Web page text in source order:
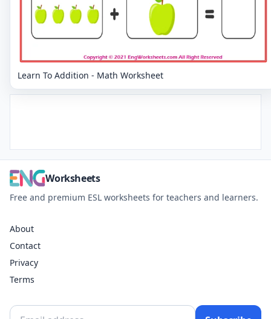
Learn To Addition - Math Worksheet
Worksheets
Free and premium ESL worksheets for teachers and learners.
About
Contact
Privacy
Terms